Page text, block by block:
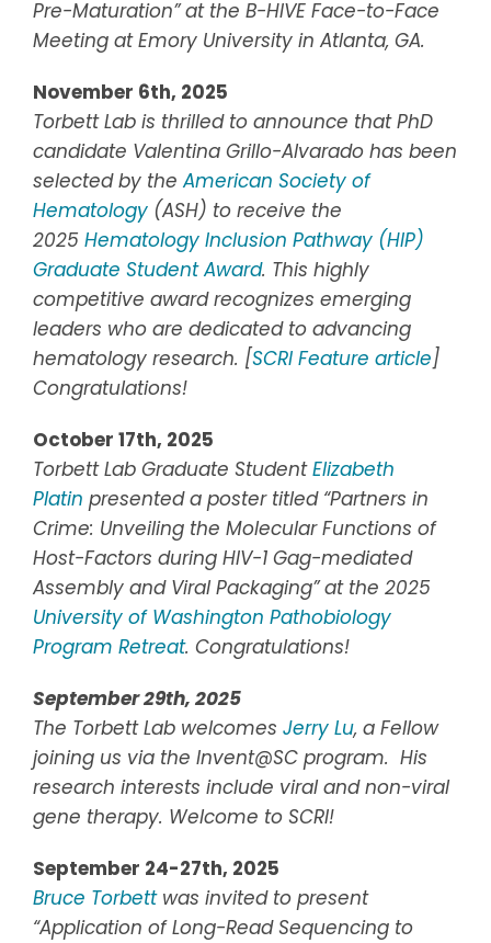
Pre-Maturation” at the B-HIVE Face-to-Face
Meeting at Emory University in Atlanta, GA.
November 6th, 2025
Torbett Lab is thrilled to announce that PhD
candidate Valentina Grillo-Alvarado has been
selected by theAmerican Society of
Hematology(ASH) to receive the
2025 Hematology Inclusion Pathway (HIP)
Graduate Student Award. This highly
competitive award recognizes emerging
leaders who are dedicated to advancing
hematology research. [SCRI Feature article]
Congratulations!
October 17th, 2025
Torbett Lab Graduate StudentElizabeth
Platin presented a poster titled “Partners in
Crime: Unveiling the Molecular Functions of
Host-Factors during HIV-1 Gag-mediated
Assembly and Viral Packaging” at the 2025
University of Washington Pathobiology
Program Retreat. Congratulations!
September 29th, 2025
The Torbett Lab welcomes Jerry Lu, a Fellow
joining us via the Invent@SC program. His
research interests include viral and non-viral
gene therapy. Welcome to SCRI!
September 24-27th, 2025
Bruce Torbett was invited to present
“Application of Long-Read Sequencing to